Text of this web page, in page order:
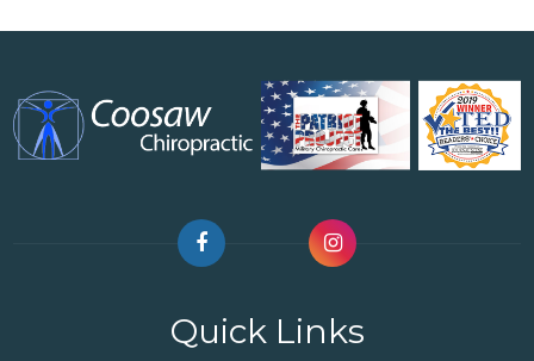
Quick Links